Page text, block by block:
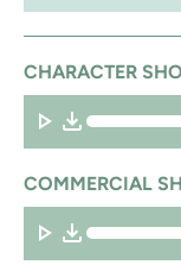
CHARACTER
COMMERCIAL